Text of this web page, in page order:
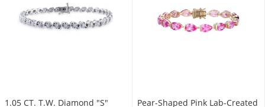
1.05 CT. T.W. Diamond "S"
Pear-Shaped Pink Lab-Created